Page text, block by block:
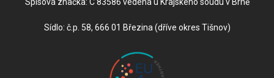
Sídlo: č.p. 58, 666 01 Březina (dříve okres Tišnov)